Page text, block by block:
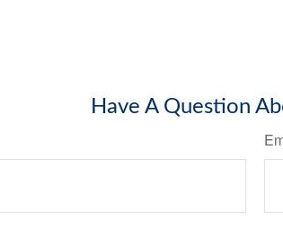
Have A Question